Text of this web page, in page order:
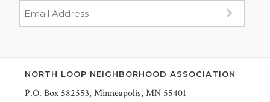
NORTH LOOP NEIGHBORHOOD ASSOCIATION
P.O. Box 582553, Minneapolis, MN 55401